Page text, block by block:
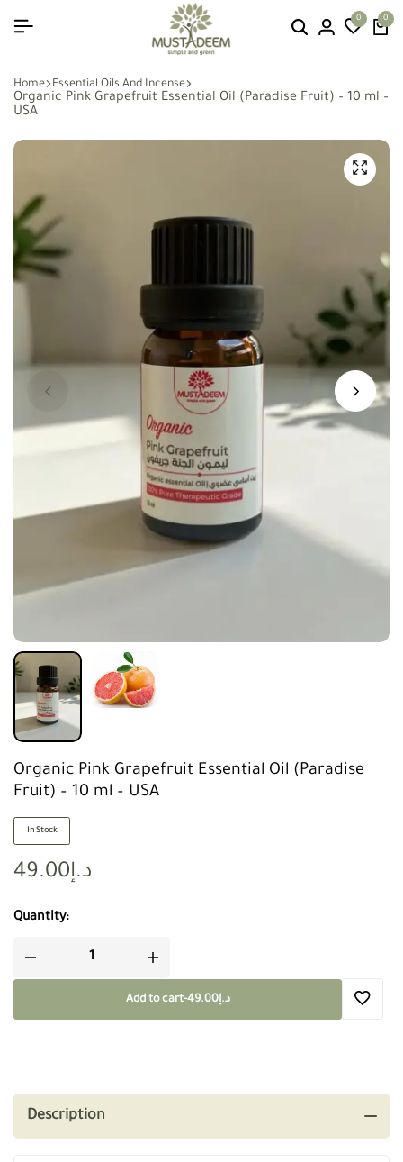
0 0
Home Essential Oils And Incense
Organic Pink Grapefruit Essential Oil (Paradise Fruit) – 10 ml –
USA
Organic Pink Grapefruit Essential Oil (Paradise
Fruit) – 10 ml – USA
In Stock
د.إ49.00
Quantity:
Add to cart- د.إ49.00
Description